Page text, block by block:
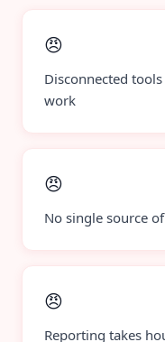
😠
Disconnected
work
😠
No single source
😠
Reporting takes